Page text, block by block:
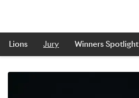
Lions Jury Winners Spotlight